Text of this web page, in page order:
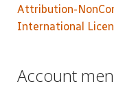
Attribution-
International
Account